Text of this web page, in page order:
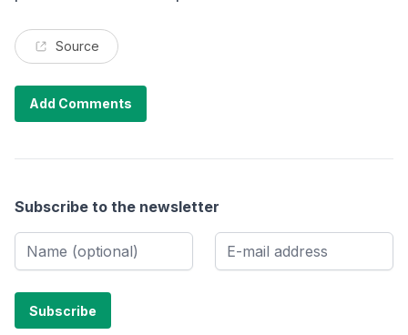
Source
Add Comments
Subscribe to the newsletter